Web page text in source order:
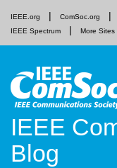
IEEE.org ComSoc.org
IEEE Spectrum
More Sites
IEEE
Blog